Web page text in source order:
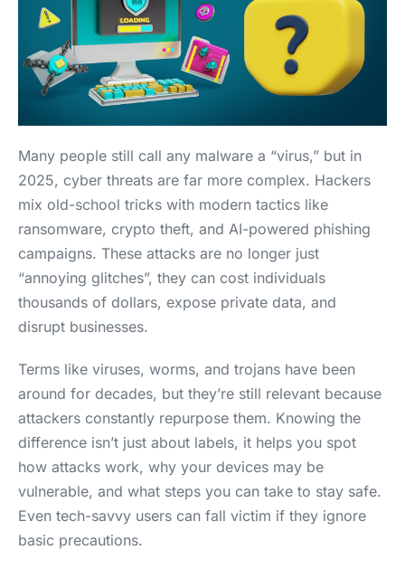
Many people still call any malware a “virus,” but in
2025, cyber threats are far more complex. Hackers
mix old-school tricks with modern tactics like
ransomware, crypto theft, and AI-powered phishing
campaigns. These attacks are no longer just
“annoying glitches”, they can cost individuals
thousands of dollars, expose private data, and
disrupt businesses.
Terms like viruses, worms, and trojans have been
around for decades, but they’re still relevant because
attackers constantly repurpose them. Knowing the
difference isn’t just about labels, it helps you spot
how attacks work, why your devices may be
vulnerable, and what steps you can take to stay safe.
Even tech-savvy users can fall victim if they ignore
basic precautions.